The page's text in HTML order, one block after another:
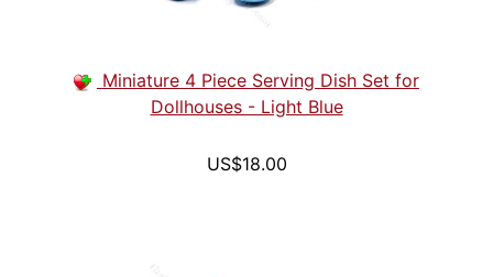
Miniature 4 Piece Serving Dish Set for
Dollhouses - Light Blue
US$18.00